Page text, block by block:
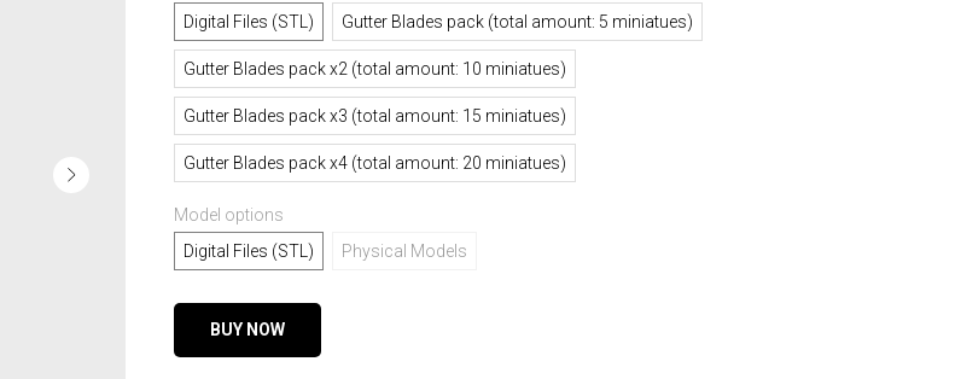
Digital Files (STL)
Gutter Blades pack (total amount: 5 miniatues)
Gutter Blades pack x2 (total amount: 10 miniatues)
Gutter Blades pack x3 (total amount: 15 miniatues)
Gutter Blades pack x4 (total amount: 20 miniatues)
Model options
Digital Files (STL)
Physical Models
BUY NOW